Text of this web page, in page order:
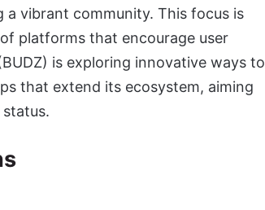
a vibrant community. This focus is
platforms that encourage user
is exploring innovative ways to
that extend its ecosystem, aiming